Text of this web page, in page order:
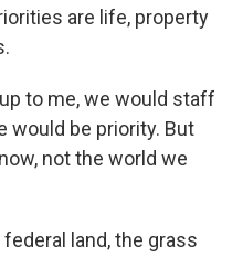
are life, property
to me, we would staff
would be priority. But
not the world we
federal land, the grass